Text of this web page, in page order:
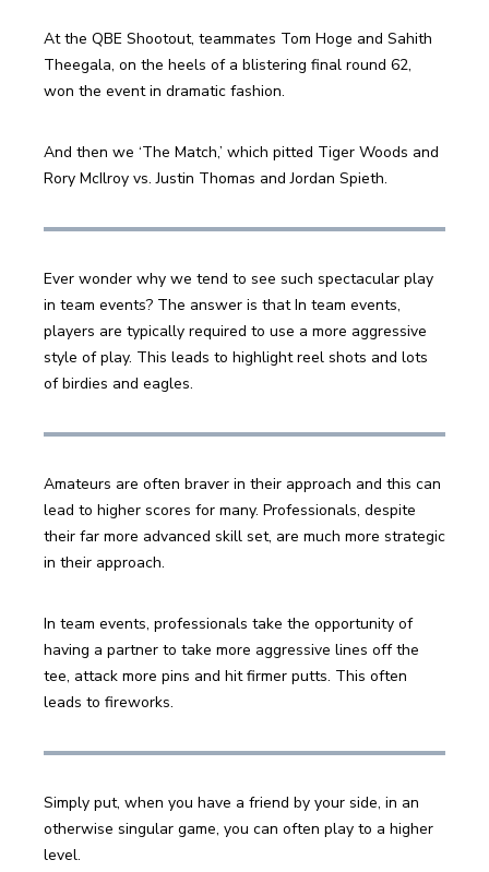
At the QBE Shootout, teammates Tom Hoge and Sahith
Theegala, on the heels of a blistering final round 62,
won the event in dramatic fashion.
And then we ‘The Match,’ which pitted Tiger Woods and
Rory McIlroy vs. Justin Thomas and Jordan Spieth.
Ever wonder why we tend to see such spectacular play
in team events? The answer is that In team events,
players are typically required to use a more aggressive
style of play. This leads to highlight reel shots and lots
of birdies and eagles.
Amateurs are often braver in their approach and this can
lead to higher scores for many. Professionals, despite
their far more advanced skill set, are much more strategic
in their approach.
In team events, professionals take the opportunity of
having a partner to take more aggressive lines off the
tee, attack more pins and hit firmer putts. This often
leads to fireworks.
Simply put, when you have a friend by your side, in an
otherwise singular game, you can often play to a higher
level.